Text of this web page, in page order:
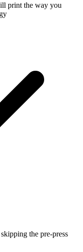
print the way you
the pre-press